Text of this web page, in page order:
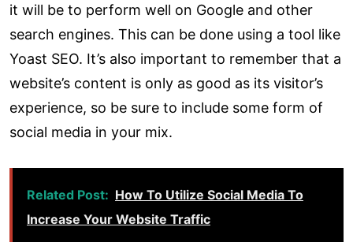
it will be to perform well on Google and other
search engines. This can be done using a tool like
Yoast SEO. It’s also important to remember that a
website’s content is only as good as its visitor’s
experience, so be sure to include some form of
social media in your mix.
Related Post: How To Utilize Social Media To
Increase Your Website Traffic